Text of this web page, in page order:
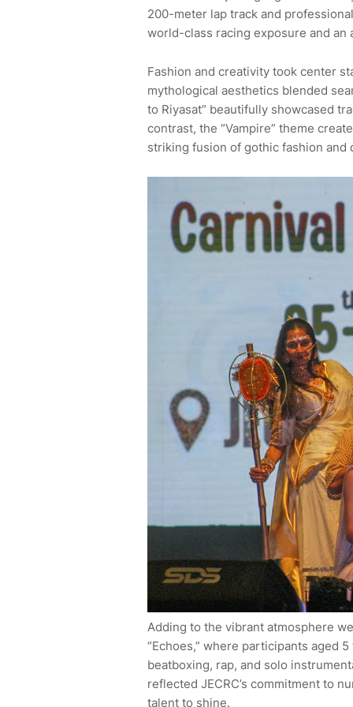
200-meter lap track and
world-class racing exposure and
Fashion and creativity took center
mythological aesthetics blended
to Riyasat” beautifully showcased
contrast, the “Vampire” theme
striking fusion of gothic fashion and
Adding to the vibrant atmosphere
“Echoes,” where participants aged
beatboxing, rap, and solo
reflected JECRC’s commitment to
talent to shine.